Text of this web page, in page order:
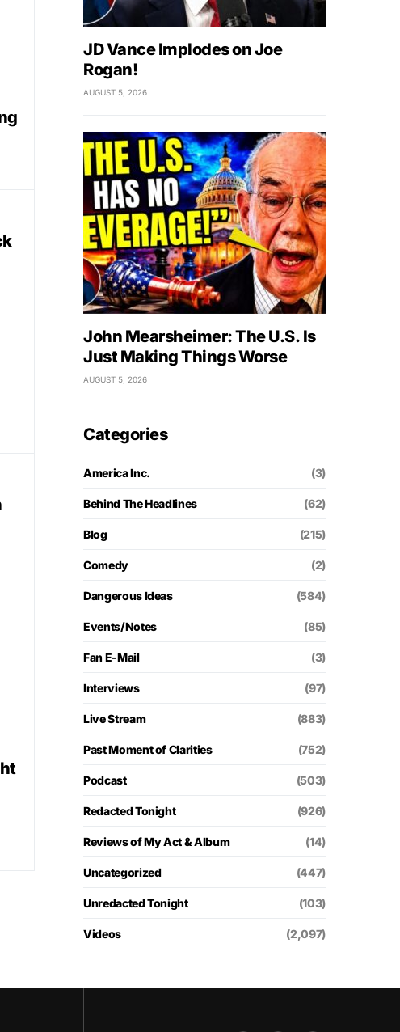
JD Vance Implodes on Joe
Rogan!
AUGUST 5, 2026
John Mearsheimer: The U.S. Is
Just Making Things Worse
AUGUST 5, 2026
Categories
America Inc. (3)
Behind The Headlines (62)
Blog (215)
Comedy (2)
Dangerous Ideas (584)
Events/Notes (85)
Fan E-Mail (3)
Interviews (97)
Live Stream (883)
Past Moment of Clarities (752)
Podcast (503)
Redacted Tonight (926)
Reviews of My Act & Album (14)
Uncategorized (447)
Unredacted Tonight (103)
Videos (2,097)